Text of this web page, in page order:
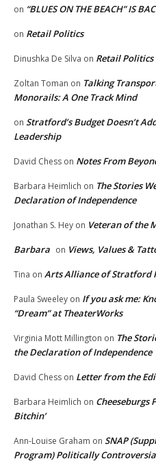
on “BLUES ON THE BEACH” IS
on Retail Politics
Dinushka De Silva on Retail Politics
Zoltan Toman on Talking
Monorails: A One Track Mind
on Stratford’s Budget Doesn’t
Leadership
David Chess on Notes From
Barbara Heimlich on The Stories
Declaration of Independence
Jonathan S. Hey on Veteran of the
Barbara on Views, Values &
Tina on Arts Alliance of Stratford
Paula Sweeley on If you ask me:
“Dream” at TheaterWorks
Virginia Mott Millington on The
the Declaration of Independence
David Chess on Letter from the
Barbara Heimlich on Cheeseburgs
Bitchin’
Ann-Louise Graham on SNAP
Program) Politically